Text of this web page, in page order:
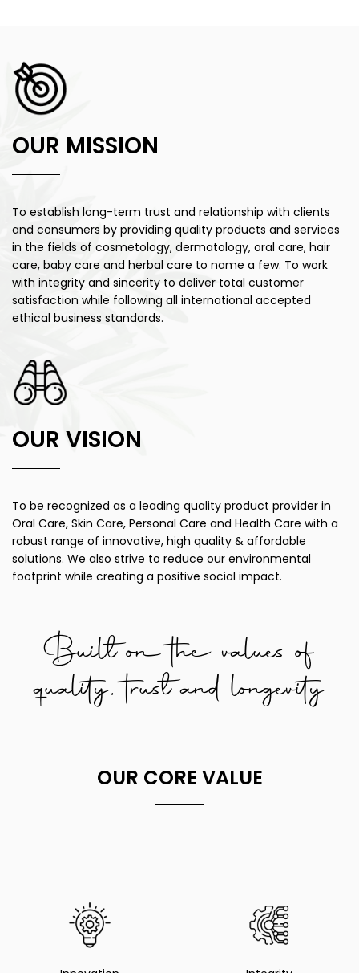
OUR MISSION
To establish long-term trust and relationship with clients
and consumers by providing quality products and services
in the fields of cosmetology, dermatology, oral care, hair
care, baby care and herbal care to name a few. To work
with integrity and sincerity to deliver total customer
satisfaction while following all international accepted
ethical business standards.
OUR VISION
To be recognized as a leading quality product provider in
Oral Care, Skin Care, Personal Care and Health Care with a
robust range of innovative, high quality & affordable
solutions. We also strive to reduce our environmental
footprint while creating a positive social impact.
Built on the values of
quality, trust and longevity
OUR CORE VALUE